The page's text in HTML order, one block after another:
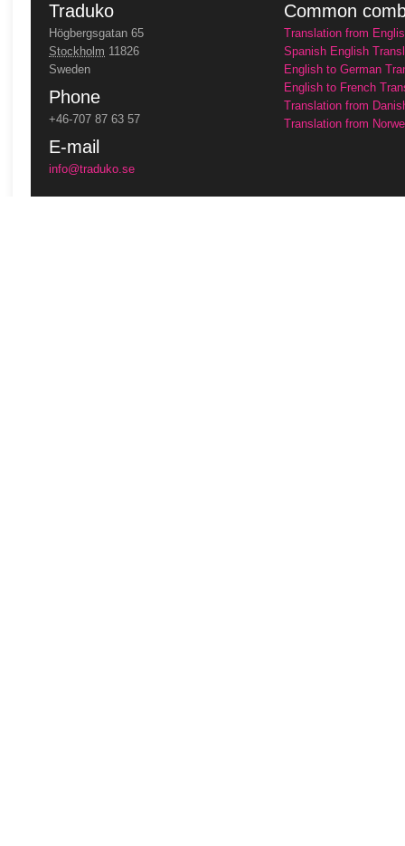
Traduko
Högbergsgatan 65
Stockholm 11826
Sweden
Phone
+46-707 87 63 57
E-mail
info@traduko.se
Common
Translation from
Spanish English
English to German
English to French
Translation from
Translation from